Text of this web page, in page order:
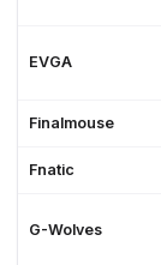
EVGA
Finalmouse
Fnatic
G-Wolves